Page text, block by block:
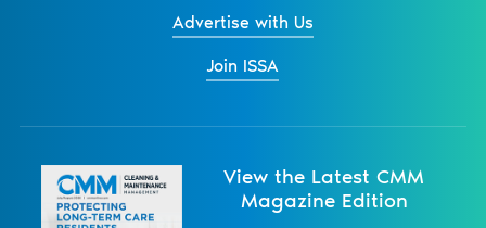
Advertise with Us
Join ISSA
View the Latest CMM
Magazine Edition